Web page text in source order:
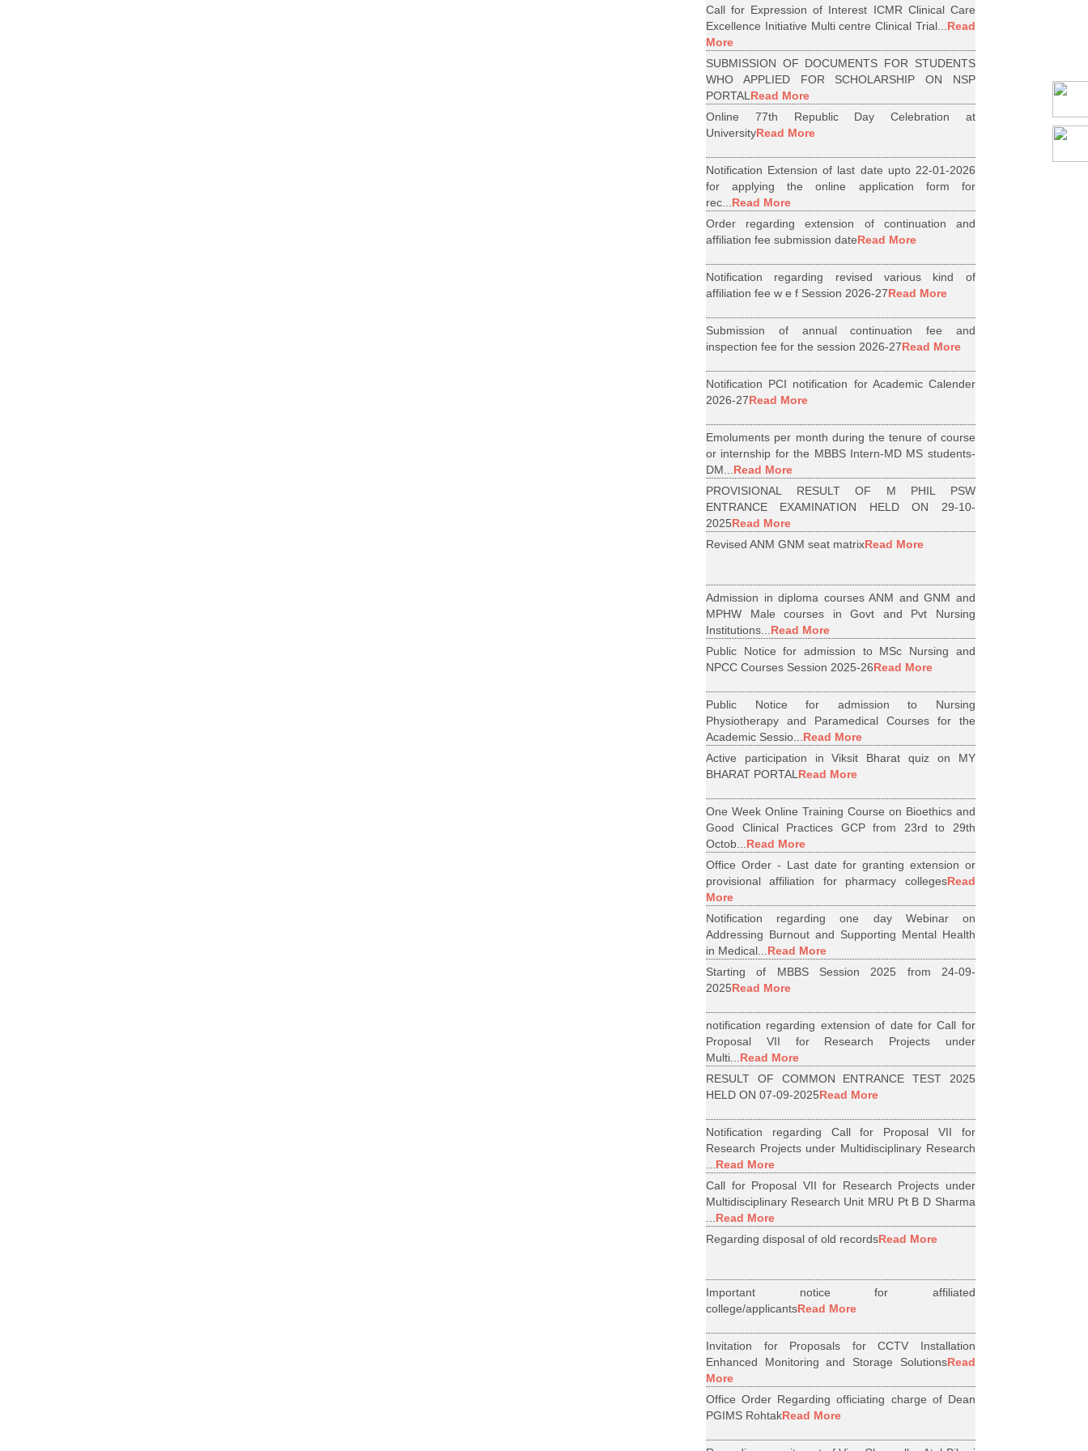
Call for Expression of Interest ICMR Clinical Care
Excellence Initiative Multi centre Clinical Trial... Read
More
SUBMISSION OF DOCUMENTS FOR STUDENTS
WHO APPLIED FOR SCHOLARSHIP ON NSP
PORTAL Read More
Online 77th Republic Day Celebration at
UniversityRead More
Notification Extension of last date upto 22-01-2026
for applying the online application form for
rec... Read More
Order regarding extension of continuation and
affiliation fee submission dateRead More
Notification regarding revised various kind of
affiliation fee w e f Session 2026-27Read More
Submission of annual continuation fee and
inspection fee for the session 2026-27Read More
Notification PCI notification for Academic Calender
2026-27Read More
Emoluments per month during the tenure of course
or internship for the MBBS Intern-MD MS students-
DM... Read More
PROVISIONAL RESULT OF M PHIL PSW
ENTRANCE EXAMINATION HELD ON 29-10-
2025Read More
Revised ANM GNM seat matrixRead More
Admission in diploma courses ANM and GNM and
MPHW Male courses in Govt and Pvt Nursing
Institutions... Read More
Public Notice for admission to MSc Nursing and
NPCC Courses Session 2025-26Read More
Public Notice for admission to Nursing
Physiotherapy and Paramedical Courses for the
Academic Sessio... Read More
Active participation in Viksit Bharat quiz on MY
BHARAT PORTAL Read More
One Week Online Training Course on Bioethics and
Good Clinical Practices GCP from 23rd to 29th
Octob... Read More
Office Order - Last date for granting extension or
provisional affiliation for pharmacy collegesRead
More
Notification regarding one day Webinar on
Addressing Burnout and Supporting Mental Health
in Medical... Read More
Starting of MBBS Session 2025 from 24-09-
2025Read More
notification regarding extension of date for Call for
Proposal VII for Research Projects under
Multi... Read More
RESULT OF COMMON ENTRANCE TEST 2025
HELD ON 07-09-2025Read More
Notification regarding Call for Proposal VII for
Research Projects under Multidisciplinary Research
Read More
Call for Proposal VII for Research Projects under
Multidisciplinary Research Unit MRU Pt B D Sharma
Read More
Regarding disposal of old recordsRead More
Important notice for affiliated
college/applicantsRead More
Invitation for Proposals for CCTV Installation
Enhanced Monitoring and Storage SolutionsRead
More
Office Order Regarding officiating charge of Dean
PGIMS RohtakRead More